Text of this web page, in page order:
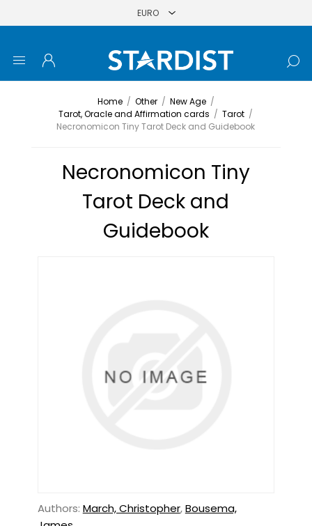
Home / Other / New Age /
Tarot, Oracle and Affirmation cards / Tarot /
Necronomicon Tiny Tarot Deck and Guidebook
Necronomicon Tiny
Tarot Deck and
Guidebook
Authors: March, Christopher,Bousema,